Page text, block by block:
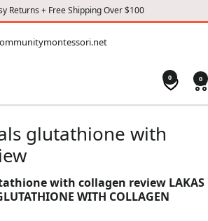
Returns + Free Shipping Over $100
0 0
glutathione with
with collagen review LAKAS
WITH COLLAGEN